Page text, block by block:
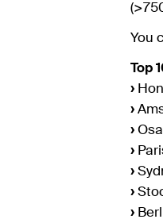
You
Top
›
›
›
›
›
›
›